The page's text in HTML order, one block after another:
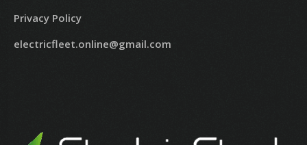
Privacy Policy
electricfleet.online@gmail.com